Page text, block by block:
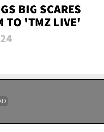
BIG SCARES
TO 'TMZ LIVE'